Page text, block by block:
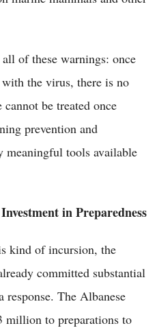
of these warnings: once
the virus, there is no
be treated once
prevention and
meaningful tools available
in Preparedness
kind of incursion, the
committed substantial
response. The Albanese
million to preparations to